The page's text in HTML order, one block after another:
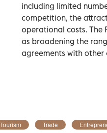
including limited
competition, the
operational costs. The
as broadening the
agreements with other
Tourism Trade